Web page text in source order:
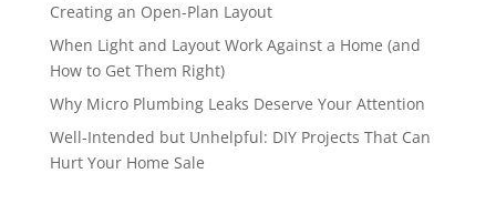
Creating an Open-Plan Layout
When Light and Layout Work Against a Home (and
How to Get Them Right)
Why Micro Plumbing Leaks Deserve Your Attention
Well-Intended but Unhelpful: DIY Projects That Can
Hurt Your Home Sale